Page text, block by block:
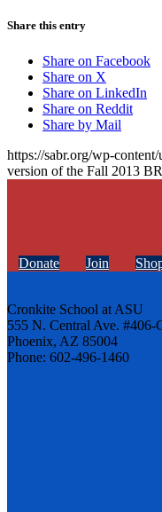
Share this entry
Share on Facebook
Share on X
Share on LinkedIn
Share on Reddit
Share by Mail
https://sabr.org/wp-
version of the Fall 2013
Donate Join
Cronkite School at ASU
555 N. Central Ave. #406-
Phoenix, AZ 85004
Phone: 602-496-1460